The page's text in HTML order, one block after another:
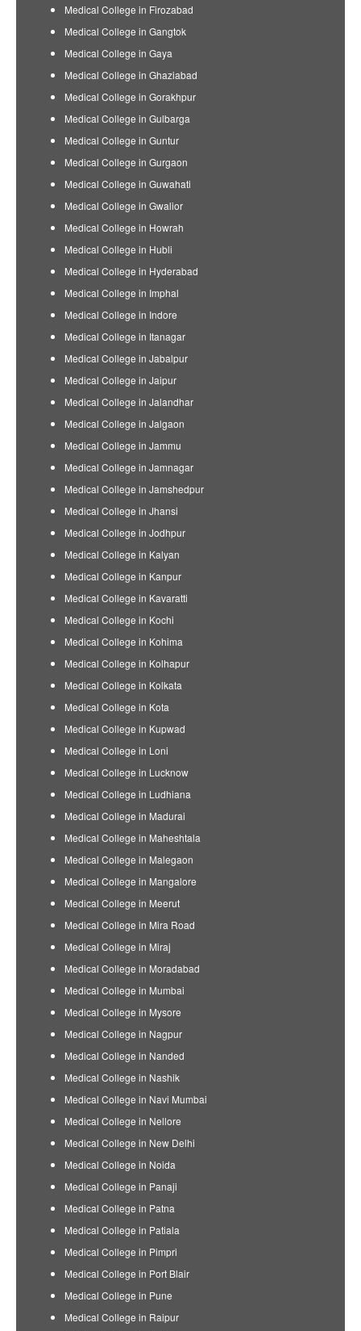
Medical College in Firozabad
Medical College in Gangtok
Medical College in Gaya
Medical College in Ghaziabad
Medical College in Gorakhpur
Medical College in Gulbarga
Medical College in Guntur
Medical College in Gurgaon
Medical College in Guwahati
Medical College in Gwalior
Medical College in Howrah
Medical College in Hubli
Medical College in Hyderabad
Medical College in Imphal
Medical College in Indore
Medical College in Itanagar
Medical College in Jabalpur
Medical College in Jaipur
Medical College in Jalandhar
Medical College in Jalgaon
Medical College in Jammu
Medical College in Jamnagar
Medical College in Jamshedpur
Medical College in Jhansi
Medical College in Jodhpur
Medical College in Kalyan
Medical College in Kanpur
Medical College in Kavaratti
Medical College in Kochi
Medical College in Kohima
Medical College in Kolhapur
Medical College in Kolkata
Medical College in Kota
Medical College in Kupwad
Medical College in Loni
Medical College in Lucknow
Medical College in Ludhiana
Medical College in Madurai
Medical College in Maheshtala
Medical College in Malegaon
Medical College in Mangalore
Medical College in Meerut
Medical College in Mira Road
Medical College in Miraj
Medical College in Moradabad
Medical College in Mumbai
Medical College in Mysore
Medical College in Nagpur
Medical College in Nanded
Medical College in Nashik
Medical College in Navi Mumbai
Medical College in Nellore
Medical College in New Delhi
Medical College in Noida
Medical College in Panaji
Medical College in Patna
Medical College in Patiala
Medical College in Pimpri
Medical College in Port Blair
Medical College in Pune
Medical College in Raipur